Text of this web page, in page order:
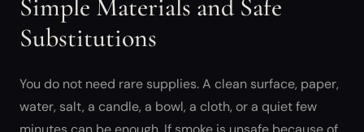
Simple Materials and Safe
Substitutions
You do not need rare supplies. A clean surface, paper,
water, salt, a candle, a bowl, a cloth, or a quiet few